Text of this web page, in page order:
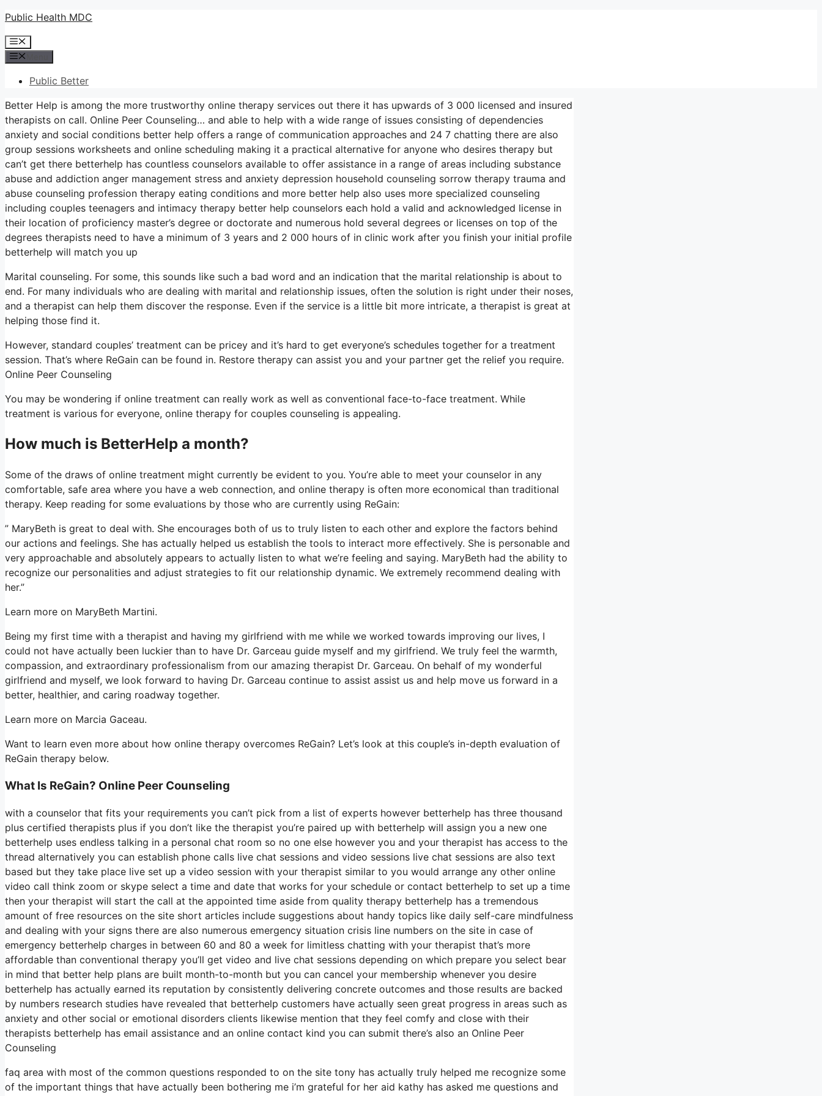
Skip
content
Public Health MDC
Menu
Public Better
Better Help is among the more trustworthy online therapy services out there it has upwards of 3 000 licensed and insured
therapists on call. Online Peer Counseling… and able to help with a wide range of issues consisting of dependencies
anxiety and social conditions better help offers a range of communication approaches and 24 7 chatting there are also
group sessions worksheets and online scheduling making it a practical alternative for anyone who desires therapy but
can’t get there betterhelp has countless counselors available to offer assistance in a range of areas including substance
abuse and addiction anger management stress and anxiety depression household counseling sorrow therapy trauma and
abuse counseling profession therapy eating conditions and more better help also uses more specialized counseling
including couples teenagers and intimacy therapy better help counselors each hold a valid and acknowledged license in
their location of proficiency master’s degree or doctorate and numerous hold several degrees or licenses on top of the
degrees therapists need to have a minimum of 3 years and 2 000 hours of in clinic work after you finish your initial profile
betterhelp will match you up
Marital counseling. For some, this sounds like such a bad word and an indication that the marital relationship is about to
end. For many individuals who are dealing with marital and relationship issues, often the solution is right under their noses,
and a therapist can help them discover the response. Even if the service is a little bit more intricate, a therapist is great at
helping those find it.
However, standard couples’ treatment can be pricey and it’s hard to get everyone’s schedules together for a treatment
session. That’s where ReGain can be found in. Restore therapy can assist you and your partner get the relief you require.
Online Peer Counseling
You may be wondering if online treatment can really work as well as conventional face-to-face treatment. While
treatment is various for everyone, online therapy for couples counseling is appealing.
How much is BetterHelp a month?
Some of the draws of online treatment might currently be evident to you. You’re able to meet your counselor in any
comfortable, safe area where you have a web connection, and online therapy is often more economical than traditional
therapy. Keep reading for some evaluations by those who are currently using ReGain:
” MaryBeth is great to deal with. She encourages both of us to truly listen to each other and explore the factors behind
our actions and feelings. She has actually helped us establish the tools to interact more effectively. She is personable and
very approachable and absolutely appears to actually listen to what we’re feeling and saying. MaryBeth had the ability to
recognize our personalities and adjust strategies to fit our relationship dynamic. We extremely recommend dealing with
her.”
Learn more on MaryBeth Martini.
Being my first time with a therapist and having my girlfriend with me while we worked towards improving our lives, I
could not have actually been luckier than to have Dr. Garceau guide myself and my girlfriend. We truly feel the warmth,
compassion, and extraordinary professionalism from our amazing therapist Dr. Garceau. On behalf of my wonderful
girlfriend and myself, we look forward to having Dr. Garceau continue to assist assist us and help move us forward in a
better, healthier, and caring roadway together.
Learn more on Marcia Gaceau.
Want to learn even more about how online therapy overcomes ReGain? Let’s look at this couple’s in-depth evaluation of
ReGain therapy below.
What Is ReGain? Online Peer Counseling
with a counselor that fits your requirements you can’t pick from a list of experts however betterhelp has three thousand
plus certified therapists plus if you don’t like the therapist you’re paired up with betterhelp will assign you a new one
betterhelp uses endless talking in a personal chat room so no one else however you and your therapist has access to the
thread alternatively you can establish phone calls live chat sessions and video sessions live chat sessions are also text
based but they take place live set up a video session with your therapist similar to you would arrange any other online
video call think zoom or skype select a time and date that works for your schedule or contact betterhelp to set up a time
then your therapist will start the call at the appointed time aside from quality therapy betterhelp has a tremendous
amount of free resources on the site short articles include suggestions about handy topics like daily self-care mindfulness
and dealing with your signs there are also numerous emergency situation crisis line numbers on the site in case of
emergency betterhelp charges in between 60 and 80 a week for limitless chatting with your therapist that’s more
affordable than conventional therapy you’ll get video and live chat sessions depending on which prepare you select bear
in mind that better help plans are built month-to-month but you can cancel your membership whenever you desire
betterhelp has actually earned its reputation by consistently delivering concrete outcomes and those results are backed
by numbers research studies have revealed that betterhelp customers have actually seen great progress in areas such as
anxiety and other social or emotional disorders clients likewise mention that they feel comfy and close with their
therapists betterhelp has email assistance and an online contact kind you can submit there’s also an Online Peer
Counseling
faq area with most of the common questions responded to on the site tony has actually truly helped me recognize some
of the important things that have actually been bothering me i’m grateful for her aid kathy has asked me questions and